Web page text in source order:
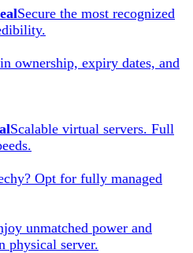
Secure the most recognized
ownership, expiry dates, and
Scalable virtual servers. Full
Opt for fully managed
unmatched power and
physical server.